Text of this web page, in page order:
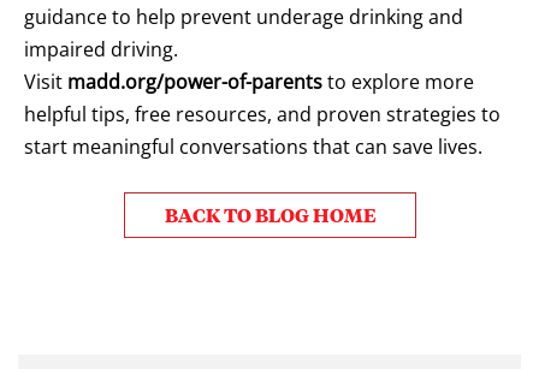
guidance to help prevent underage drinking and
impaired driving.
Visit madd.org/power-of-parentsto explore more
helpful tips, free resources, and proven strategies to
start meaningful conversations that can save lives.
BACK TO BLOG HOME